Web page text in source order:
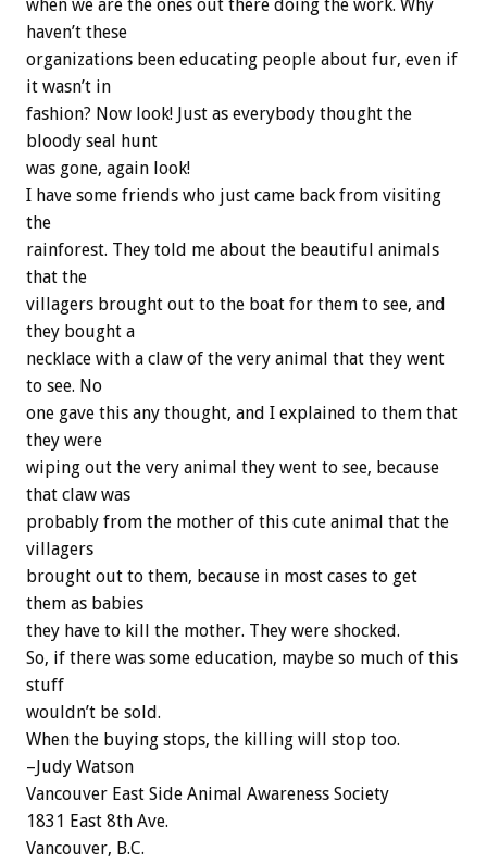
when we are the ones out there doing the work. Why
haven’t these
organizations been educating people about fur, even if
it wasn’t in
fashion? Now look! Just as everybody thought the
bloody seal hunt
was gone, again look!
I have some friends who just came back from visiting
the
rainforest. They told me about the beautiful animals
that the
villagers brought out to the boat for them to see, and
they bought a
necklace with a claw of the very animal that they went
to see. No
one gave this any thought, and I explained to them that
they were
wiping out the very animal they went to see, because
that claw was
probably from the mother of this cute animal that the
villagers
brought out to them, because in most cases to get
them as babies
they have to kill the mother. They were shocked.
So, if there was some education, maybe so much of this
stuff
wouldn’t be sold.
When the buying stops, the killing will stop too.
–Judy Watson
Vancouver East Side Animal Awareness Society
1831 East 8th Ave.
Vancouver, B.C.